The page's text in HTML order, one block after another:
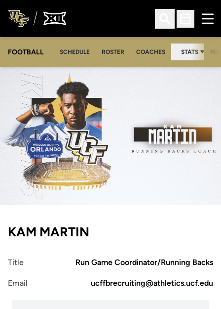
Open Search
Open
FOOTBALL SCHEDULE ROSTER COACHES STATS
KAM MARTIN
Title Run Game Coordinator/Running Backs
Email ucffbrecruiting@athletics.ucf.edu